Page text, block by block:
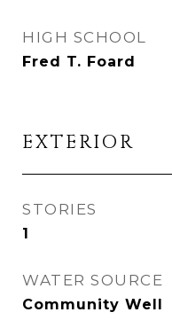
HIGH SCHOOL
Fred T. Foard
EXTERIOR
STORIES
1
WATER SOURCE
Community Well